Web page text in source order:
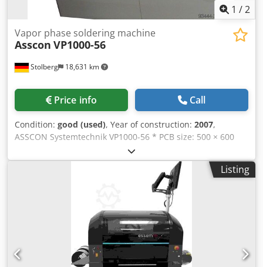
1 /2
Stolberg 18,631 km
Vapor phase soldering machine
Asscon VP1000-56
Price info Call
Condition: good (used), Year of construction: 2007,
ASSCON Systemtechnik VP1000-56 * PCB size: 500 × 600
mm * Maximum component height: 50 mm * Machine
weight: 400 kg * Supply voltage: 400 V / 50 Hz (3/N/PE) *
Connected power: 10 kW * Average power consumption:
3.5 kW * Standby power consumption: 1.9 kW *
Compressed air supply: 5 bar, oil-free compressed air *
Media consumption: approx. 2.5 m³/h * Galden® filling
volume: 20–25 kg Cedpfx Aszqcmfspbsha * Heat-up time:
approx. 25 min * Machine dimensions (L × W × H): 1,430 ×
1,385 × 1,350 mm * Loading/unloading height: 920 ± 20
mm * Cooling: Air/convection, open or closed cooling water
Listing